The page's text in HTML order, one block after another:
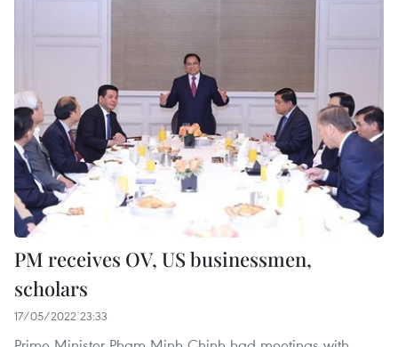
PM receives OV, US businessmen,
scholars
17/05/2022 23:33